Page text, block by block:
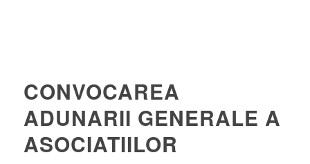
CONVOCAREA
ADUNARII GENERALE A
ASOCIATIILOR